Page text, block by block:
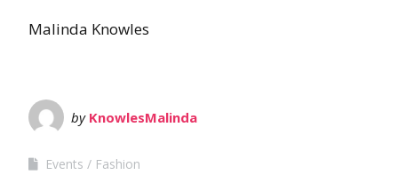
Malinda Knowles
by KnowlesMalinda
Events
Fashion